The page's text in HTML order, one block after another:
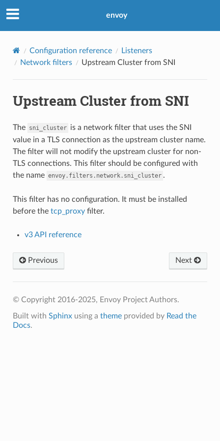
envoy
Configuration reference
Listeners
Network filters
Upstream Cluster from SNI
Upstream Cluster from SNI
The sni_cluster is a network filter that uses the SNI
value in a TLS connection as the upstream cluster name.
The filter will not modify the upstream cluster for non-
TLS connections. This filter should be configured with
the name envoy.filters.network.sni_cluster .
This filter has no configuration. It must be installed
before the tcp_proxyfilter.
v3 API reference
Previous Next
© Copyright 2016-2025, Envoy Project Authors.
Built with Sphinxusing a themeprovided by Read the
Docs.